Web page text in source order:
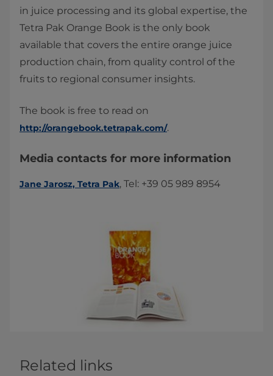
in juice processing and its global expertise, the
Tetra Pak Orange Book is the only book
available that covers the entire orange juice
production chain, from quality control of the
fruits to regional consumer insights.
The book is free to read on
http://orangebook.tetrapak.com/.
Media contacts for more information
Jane Jarosz, Tetra Pak, Tel: +39 05 989 8954
Related links